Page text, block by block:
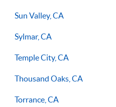
Sun Valley, CA
Sylmar, CA
Temple City, CA
Thousand Oaks, CA
Torrance, CA